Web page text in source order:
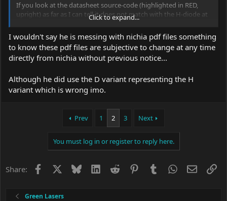
If you look at the datasheet source-code (highlighted in RED,
upright) as far as I can tell it does not match with the H-diode at
all, but instead clocks in as the datasheet from the D-variant,
which again doesn't have "Typ 2.0W" but the standard Typ
1.5W.?
Click to expand...
I wouldn't say he is messing with nichia pdf files something
to know these pdf files are subjective to change at any time
directly from nichia without previous notice...
Although he did use the D variant representing the H
variant which is wrong imo.
Prev 1 2 3 Next
You must log in or register to reply here.
Share: Facebook BlueskyLinkedIn
Reddit PinterestTumblrWhatsApp
Email
Green Lasers